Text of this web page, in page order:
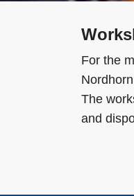
For the
The
and